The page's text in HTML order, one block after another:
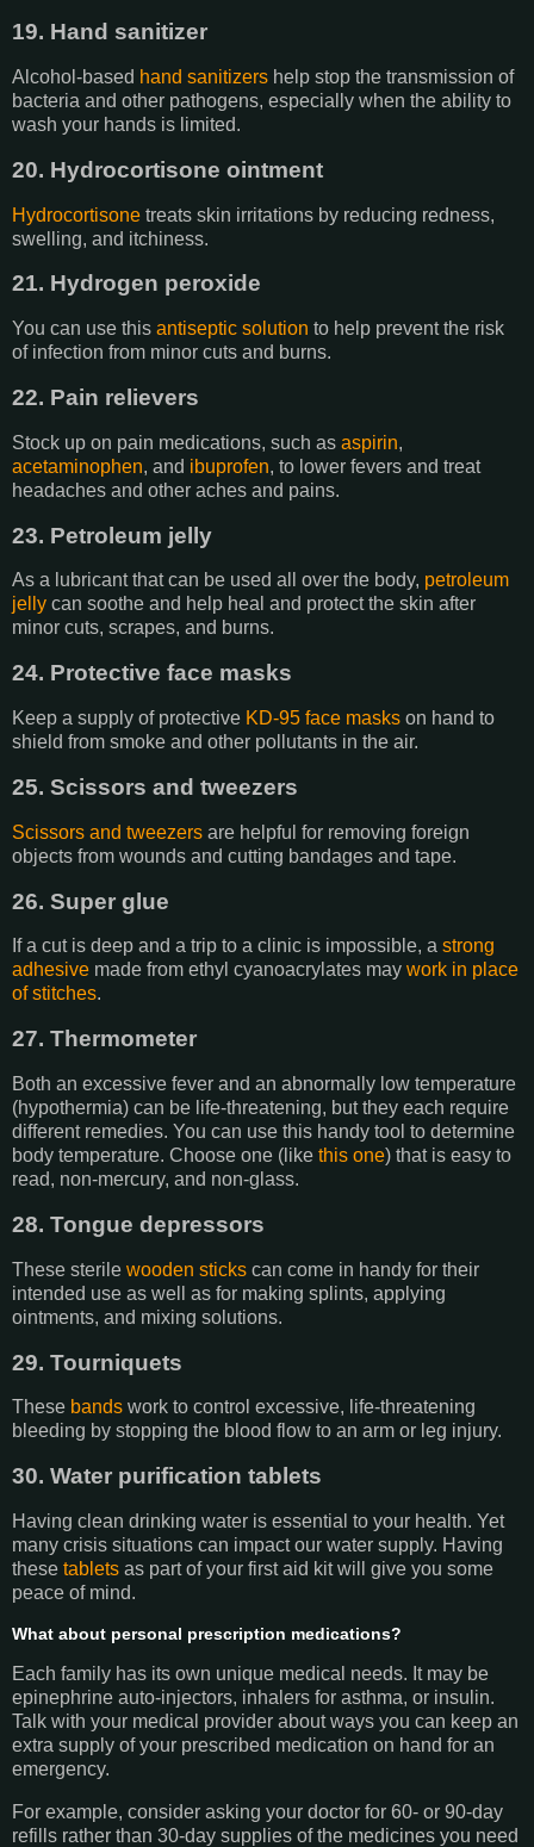
19. Hand sanitizer
Alcohol-based hand sanitizers help stop the transmission of
bacteria and other pathogens, especially when the ability to
wash your hands is limited.
20. Hydrocortisone ointment
Hydrocortisone treats skin irritations by reducing redness,
swelling, and itchiness.
21. Hydrogen peroxide
You can use this antiseptic solution to help prevent the risk
of infection from minor cuts and burns.
22. Pain relievers
Stock up on pain medications, such as aspirin,
acetaminophen, and ibuprofen, to lower fevers and treat
headaches and other aches and pains.
23. Petroleum jelly
As a lubricant that can be used all over the body, petroleum
jelly can soothe and help heal and protect the skin after
minor cuts, scrapes, and burns.
24. Protective face masks
Keep a supply of protective KD-95 face masks on hand to
shield from smoke and other pollutants in the air.
25. Scissors and tweezers
Scissors and tweezers are helpful for removing foreign
objects from wounds and cutting bandages and tape.
26. Super glue
If a cut is deep and a trip to a clinic is impossible, a strong
adhesive made from ethyl cyanoacrylates may work in place
of stitches.
27. Thermometer
Both an excessive fever and an abnormally low temperature
(hypothermia) can be life-threatening, but they each require
different remedies. You can use this handy tool to determine
body temperature. Choose one (like this one) that is easy to
read, non-mercury, and non-glass.
28. Tongue depressors
These sterile wooden sticks can come in handy for their
intended use as well as for making splints, applying
ointments, and mixing solutions.
29. Tourniquets
These bands work to control excessive, life-threatening
bleeding by stopping the blood flow to an arm or leg injury.
30. Water purification tablets
Having clean drinking water is essential to your health. Yet
many crisis situations can impact our water supply. Having
these tablets as part of your first aid kit will give you some
peace of mind.
What about personal prescription medications?
Each family has its own unique medical needs. It may be
epinephrine auto-injectors, inhalers for asthma, or insulin.
Talk with your medical provider about ways you can keep an
extra supply of your prescribed medication on hand for an
emergency.
For example, consider asking your doctor for 60- or 90-day
refills rather than 30-day supplies of the medicines you need